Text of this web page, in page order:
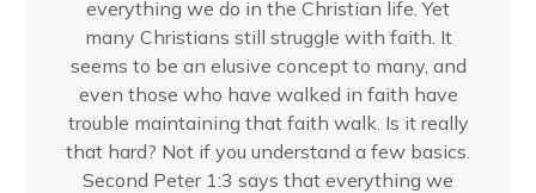
everything we do in the Christian life. Yet
many Christians still struggle with faith. It
seems to be an elusive concept to many, and
even those who have walked in faith have
trouble maintaining that faith walk. Is it really
that hard? Not if you understand a few basics.
Second Peter 1:3 says that everything we